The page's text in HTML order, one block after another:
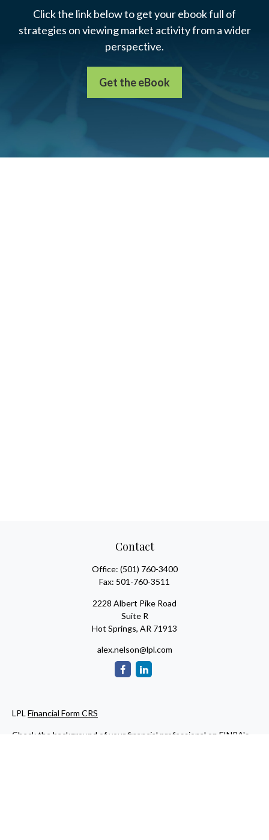
Click the link below to get your ebook full of
strategies on viewing market activity from a wider
perspective.
Get the eBook
Contact
Office: (501) 760-3400
Fax: 501-760-3511
2228 Albert Pike Road
Suite R
Hot Springs, AR 71913
alex.nelson@lpl.com
LPL Financial Form CRS
Check the background of your financial professional on FINRA's